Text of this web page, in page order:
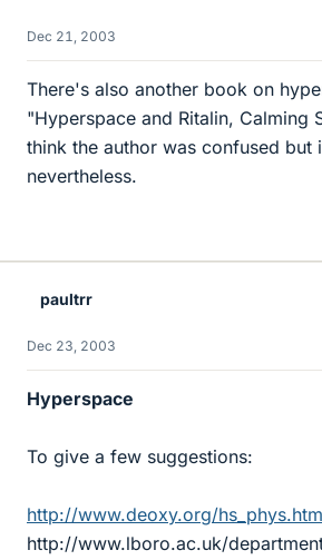
Dec 21, 2003
There's also another book on
"Hyperspace and Ritalin, Calming
think the author was confused but
nevertheless.
paultrr
Dec 23, 2003
Hyperspace
To give a few suggestions:
http://www.deoxy.org/hs_phys.htm
http://www.lboro.ac.uk/